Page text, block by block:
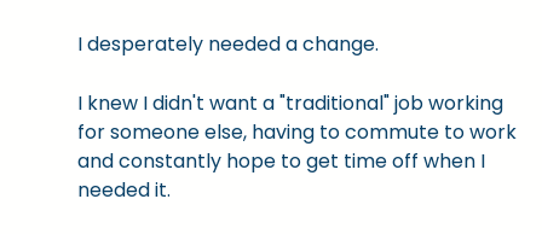
I desperately needed a change.
I knew I didn't want a "traditional" job working
for someone else, having to commute to work
and constantly hope to get time off when I
needed it.